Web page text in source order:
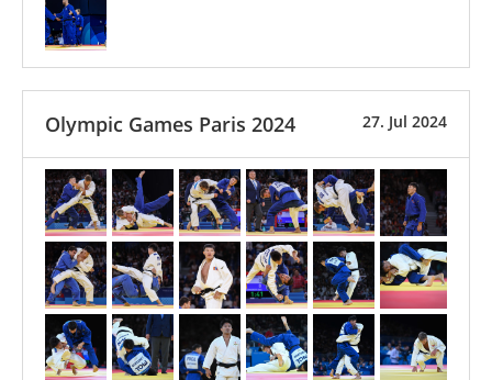
27. Jul 2024
Olympic Games Paris 2024